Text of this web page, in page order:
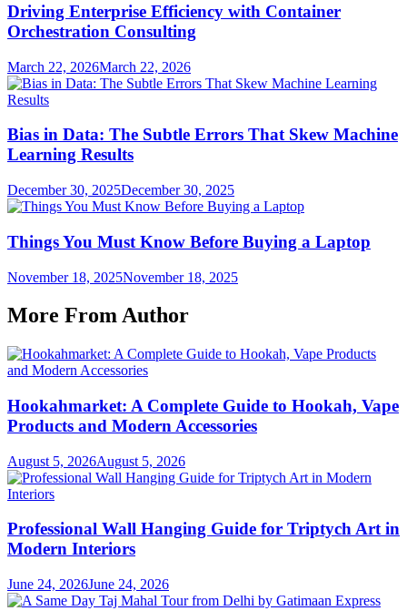
Driving Enterprise Efficiency with Container
Orchestration Consulting
March 22, 2026March 22, 2026
Bias in Data: The Subtle Errors That Skew Machine
Learning Results
December 30, 2025December 30, 2025
Things You Must Know Before Buying a Laptop
November 18, 2025November 18, 2025
More From Author
Hookahmarket: A Complete Guide to Hookah, Vape
Products and Modern Accessories
August 5, 2026August 5, 2026
Professional Wall Hanging Guide for Triptych Art in
Modern Interiors
June 24, 2026June 24, 2026